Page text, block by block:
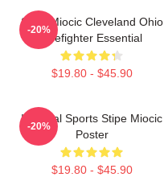
Stipe Miocic Cleveland Ohio
Firefighter Essential
$19.80 - $45.90
-20%
Imperial Sports Stipe Miocic
Poster
$19.80 - $45.90
-20%